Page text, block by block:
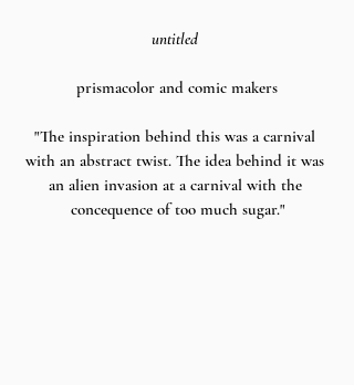
untitled
prismacolor and comic makers
"The inspiration behind this was a carnival
with an abstract twist. The idea behind it was
an alien invasion at a carnival with the
concequence of too much sugar."